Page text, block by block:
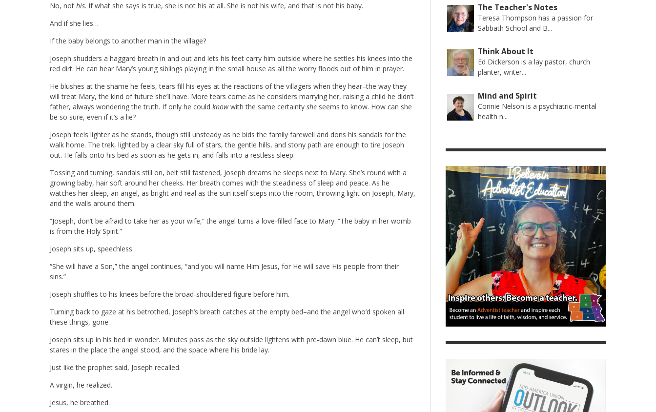
No, not his. If what she says is true, she is not his at all. She is not his wife, and that is not his baby.
And if she lies…
If the baby belongs to another man in the village?
Joseph shudders a haggard breath in and out and lets his feet carry him outside where he settles his knees into the
red dirt. He can hear Mary’s young siblings playing in the small house as all the worry floods out of him in prayer.
He blushes at the shame he feels, tears fill his eyes at the reactions of the villagers when they hear–the way they
will treat Mary, the kind of future she’ll have. More tears come as he considers marrying her, raising a child he didn’t
father, always wondering the truth. If only he could knowwith the same certainty she seems to know. How can she
be so sure, even if it’s a lie?
Joseph feels lighter as he stands, though still unsteady as he bids the family farewell and dons his sandals for the
walk home. The trek, lighted by a clear sky full of stars, the gentle hills, and stony path are enough to tire Joseph
out. He falls onto his bed as soon as he gets in, and falls into a restless sleep.
Tossing and turning, sandals still on, belt still fastened, Joseph dreams he sleeps next to Mary. She’s round with a
growing baby, hair soft around her cheeks. Her breath comes with the steadiness of sleep and peace. As he
watches her sleep, an angel, as bright and real as the sun itself steps into the room, throwing light on Joseph, Mary,
and the walls around them.
“Joseph, don’t be afraid to take her as your wife,” the angel turns a love-filled face to Mary. “The baby in her womb
is from the Holy Spirit.”
Joseph sits up, speechless.
“She will have a Son,” the angel continues, “and you will name Him Jesus, for He will save His people from their
sins.”
Joseph shuffles to his knees before the broad-shouldered figure before him.
Turning back to gaze at his betrothed, Joseph’s breath catches at the empty bed–and the angel who’d spoken all
these things, gone.
Joseph sits up in his bed in wonder. Minutes pass as the sky outside lightens with pre-dawn blue. He can’t sleep, but
stares in the place the angel stood, and the space where his bride lay.
Just like the prophet said, Joseph recalled.
A virgin, he realized.
Jesus, he breathed.
The Teacher's Notes
Teresa Thompson has a passion for
Sabbath School and B...
Think About It
Ed Dickerson is a lay pastor, church
planter, writer...
Mind and Spirit
Connie Nelson is a psychiatric-mental
health n...